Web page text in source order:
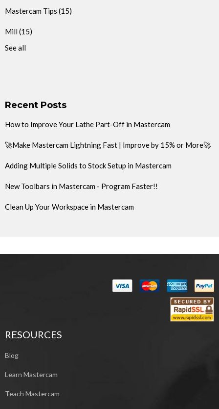
Mastercam Tips (15)
Mill (15)
See all
Recent Posts
How to Improve Your Lathe Part-Off in Mastercam
🚀Make Mastercam Lightning Fast | Improve by 15% or More🚀
Adding Multiple Solids to Stock Setup in Mastercam
New Toolbars in Mastercam - Program Faster!!
Clean Up Your Workspace in Mastercam
RESOURCES
Blog
Learn Mastercam
Teach Mastercam